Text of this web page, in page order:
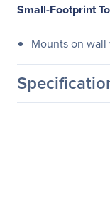
Small-Footprint
Mounts on wall
General